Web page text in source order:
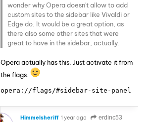
wonder why Opera doesn't allow to add
custom sites to the sidebar like Vivaldi or
Edge do. It would be a great option, as
there also some other sites that were
great to have in the sidebar, actually.
Opera actually has this. Just activate it from
the flags.
opera://flags/#sidebar-site-panel
Himmelsheriff 1 year ago erdinc53